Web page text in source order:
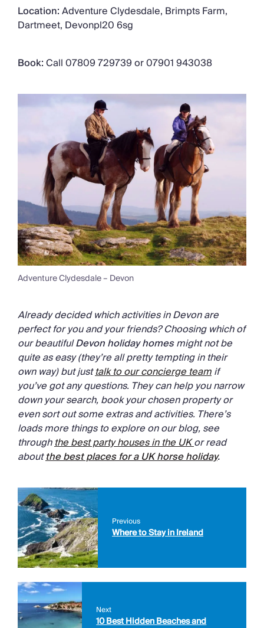
Location:Adventure Clydesdale, Brimpts Farm,
Dartmeet, Devonpl20 6sg
Book:Call 07809 729739 or 07901 943038
Adventure Clydesdale – Devon
Already decided which activities in Devon are
perfect for you and your friends? Choosing which of
our beautifulDevon holiday homesmight not be
quite as easy (they’re all pretty tempting in their
own way) but justtalk to our concierge teamif
you’ve got any questions. They can help you narrow
down your search, book your chosen property or
even sort out some extras and activities. There’s
loads more things to explore on our blog, see
throughthe best party houses in the UKor read
aboutthebest places for a UK horse holiday.
Previous
Where to Stay in Ireland
Next
10 Best Hidden Beaches and